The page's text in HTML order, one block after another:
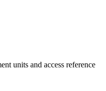
units and access reference